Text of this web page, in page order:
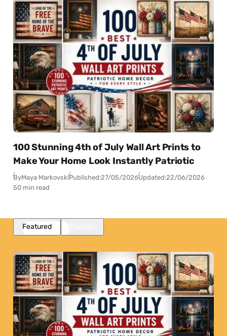
100 Stunning 4th of July Wall Art Prints to
Make Your Home Look Instantly Patriotic
ByMaya MarkovskiPublished:27/05/2026Updated:22/06/2026
50 min read
Featured